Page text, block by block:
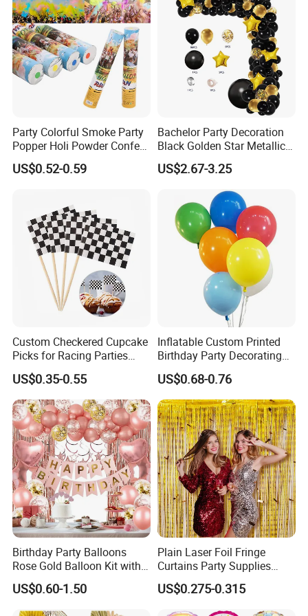
Reasonable price, High quality, On time delivery and Good
reputation.
Please feel free to contact us if you have any questions about our
products, we will reply to you as soon as possible. Thank you! :)
Party Colorful Smoke Party
Popper Holi Powder Confetti
Cannon for Sale
US$0.52-0.59
Bachelor Party Decoration
Black Golden Star Metallic
Arch Kits Set Garland
Balloon
US$2.67-3.25
Custom Checkered Cupcake
Picks for Racing Parties
with Fcm Certification (Low
MOQ)
US$0.35-0.55
Inflatable Custom Printed
Birthday Party Decorating
Air Helium Latex Balloons
for Celebrations
US$0.68-0.76
Birthday Party Balloons
Rose Gold Balloon Kit with
Banner Party Decorations
Set
US$0.60-1.50
Plain Laser Foil Fringe
Curtains Party Supplies
Decorations Backdrop for
Baby Shower
US$0.275-0.315